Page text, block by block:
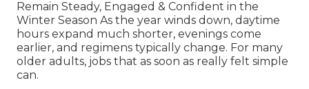
Remain Steady, Engaged & Confident in the
Winter Season As the year winds down, daytime
hours expand much shorter, evenings come
earlier, and regimens typically change. For many
older adults, jobs that as soon as really felt simple
can.